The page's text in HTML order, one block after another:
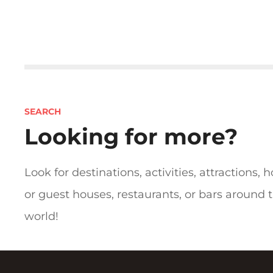
t
s
n
a
SEARCH
Looking for more?
Look for destinations, activities, attractions,
or guest houses, restaurants, or bars around
world!